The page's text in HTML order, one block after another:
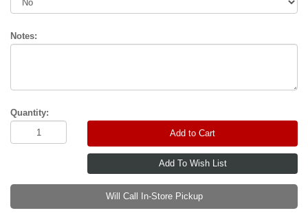
Notes:
Quantity:
Add to Cart
Will Call In-Store Pickup